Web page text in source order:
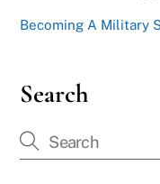
Becoming A Military
Search